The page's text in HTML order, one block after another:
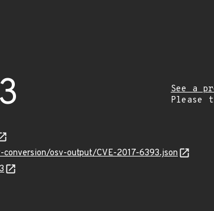
See a
Please
osv-output/CVE-2017-6393.json